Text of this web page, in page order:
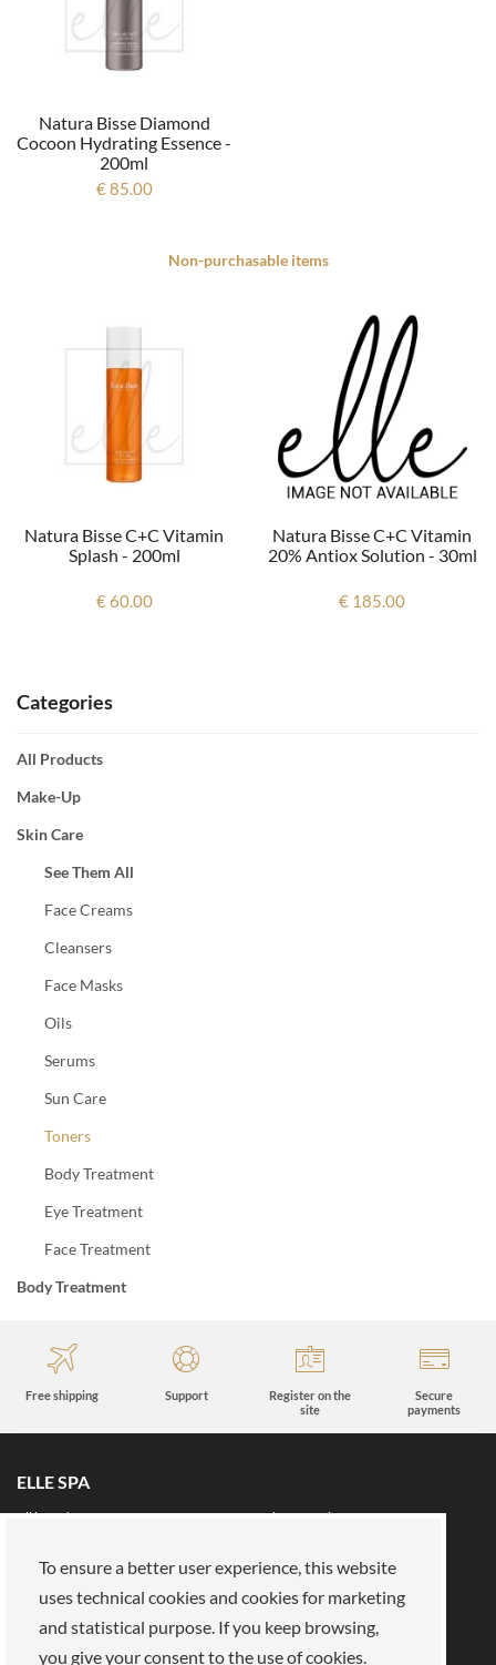
Categories
All Products
Make-Up
Skin Care
See Them All
Face Creams
Cleansers
Face Masks
Oils
Serums
Sun Care
Toners
Body Treatment
Eye Treatment
Face Treatment
Body Treatment
Natura Bisse Diamond
Cocoon Hydrating Essence -
200ml
€ 85.00
Non-purchasable items
Natura Bisse C+c Vitamin
Splash - 200ml
€ 60.00
Natura Bisse C+c Vitamin
20% Antiox Solution - 30ml
€ 185.00
Free shipping Support
Register on the
site
Secure
payments
ELLE SPA
All brands
Book an appointment
Reserved area
About Us
Our mission
Work with us
Payments
Stores
To ensure a better user experience, this website
uses technical cookies and cookies for marketing
and statistical purpose. If you keep browsing,
you give your consent to the use of cookies.